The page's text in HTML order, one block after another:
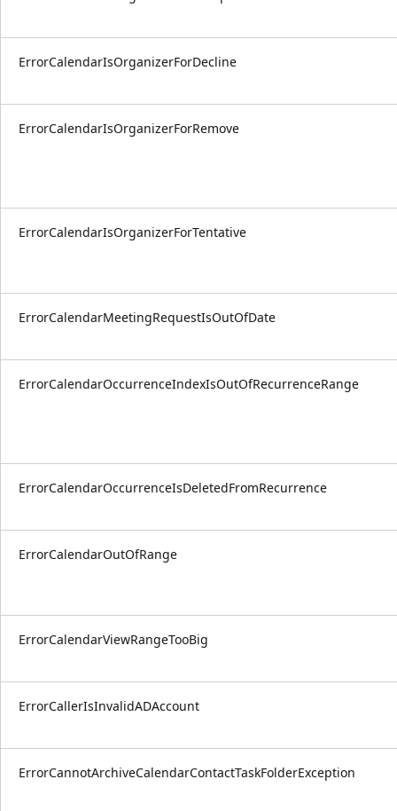
ErrorCalendarIsOrganizerForDecline
ErrorCalendarIsOrganizerForRemove
ErrorCalendarIsOrganizerForTentative
ErrorCalendarMeetingRequestIsOutOfDate
ErrorCalendarOccurrenceIndexIsOutOfRecurrenceRange
ErrorCalendarOccurrenceIsDeletedFromRecurrence
ErrorCalendarOutOfRange
ErrorCalendarViewRangeTooBig
ErrorCallerIsInvalidADAccount
ErrorCannotArchiveCalendarContactTaskFolderException